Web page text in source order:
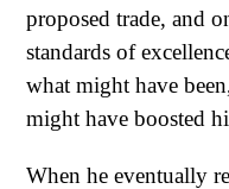
proposed trade, and
standards of
what might have
might have boosted
When he eventually